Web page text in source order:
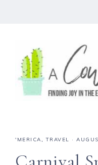
'MERICA,TRAVEL ·